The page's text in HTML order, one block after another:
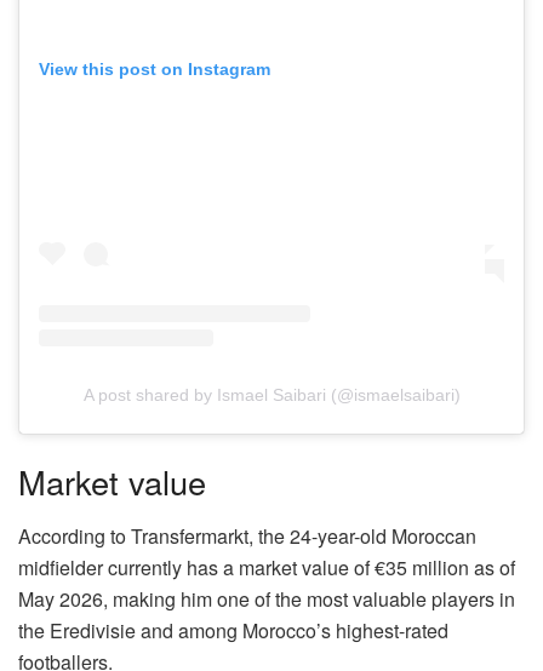
View this post on Instagram
A post shared by Ismael Saibari (@ismaelsaibari)
Market value
According to Transfermarkt, the 24-year-old Moroccan
midfielder currently has a market value of €35 million as of
May 2026, making him one of the most valuable players in
the Eredivisie and among Morocco’s highest-rated
footballers.